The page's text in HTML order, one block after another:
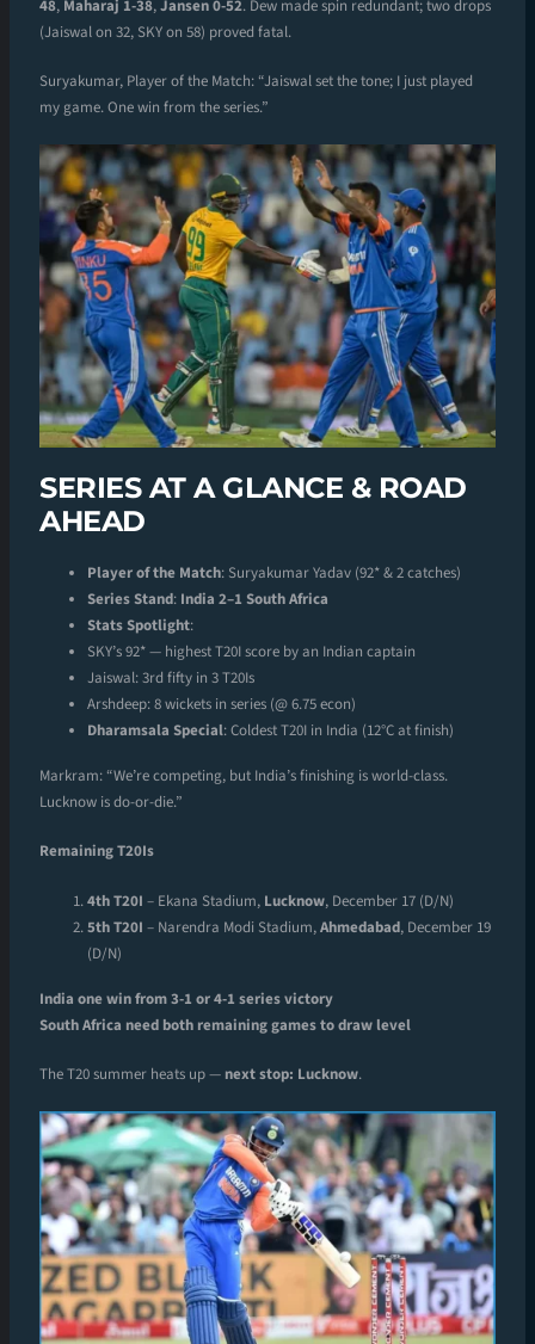
48, Maharaj 1-38,Jansen 0-52. Dew made spin redundant; two drops
(Jaiswal on 32, SKY on 58) proved fatal.
Suryakumar, Player of the Match: “Jaiswal set the tone; I just played
my game. One win from the series.”
SERIES AT A GLANCE & ROAD
AHEAD
Player of the Match: Suryakumar Yadav (92* & 2 catches)
Series Stand: India 2–1 South Africa
Stats Spotlight:
SKY’s 92* — highest T20I score by an Indian captain
Jaiswal: 3rd fifty in 3 T20Is
Arshdeep: 8 wickets in series (@ 6.75 econ)
Dharamsala Special: Coldest T20I in India (12°C at finish)
Markram: “We’re competing, but India’s finishing is world-class.
Lucknow is do-or-die.”
Remaining T20Is
4th T20I – Ekana Stadium, Lucknow, December 17 (D/N)
5th T20I – Narendra Modi Stadium,Ahmedabad, December 19
(D/N)
India one win from 3-1 or 4-1 series victory
South Africa need both remaining games to draw level
The T20 summer heats up — next stop: Lucknow.